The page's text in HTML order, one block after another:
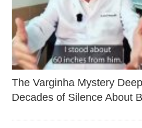
The Varginha Mystery
Decades of Silence About